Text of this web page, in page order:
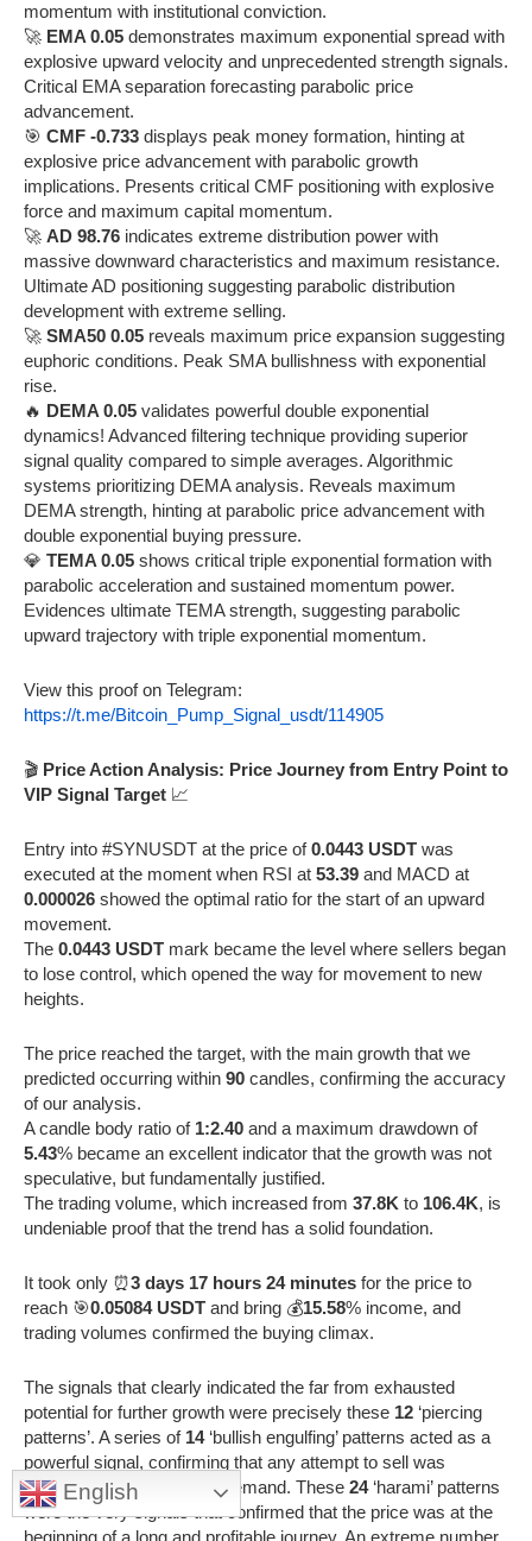
momentum with institutional conviction.
🚀 EMA 0.05 demonstrates maximum exponential spread with
explosive upward velocity and unprecedented strength signals.
Critical EMA separation forecasting parabolic price
advancement.
🎯 CMF -0.733 displays peak money formation, hinting at
explosive price advancement with parabolic growth
implications. Presents critical CMF positioning with explosive
force and maximum capital momentum.
🚀 AD 98.76 indicates extreme distribution power with
massive downward characteristics and maximum resistance.
Ultimate AD positioning suggesting parabolic distribution
development with extreme selling.
🚀 SMA50 0.05 reveals maximum price expansion suggesting
euphoric conditions. Peak SMA bullishness with exponential
rise.
🔥 DEMA 0.05 validates powerful double exponential
dynamics! Advanced filtering technique providing superior
signal quality compared to simple averages. Algorithmic
systems prioritizing DEMA analysis. Reveals maximum
DEMA strength, hinting at parabolic price advancement with
double exponential buying pressure.
💎 TEMA 0.05 shows critical triple exponential formation with
parabolic acceleration and sustained momentum power.
Evidences ultimate TEMA strength, suggesting parabolic
upward trajectory with triple exponential momentum.
View this proof on Telegram:
https://t.me/Bitcoin_Pump_Signal_usdt/114905
🎬 Price Action Analysis: Price Journey from Entry Point to
VIP Signal Target 📈
Entry into #SYNUSDT at the price of0.0443 USDT was
executed at the moment when RSI at 53.39 and MACD at
0.000026 showed the optimal ratio for the start of an upward
movement.
The 0.0443 USDT mark became the level where sellers began
to lose control, which opened the way for movement to new
heights.
The price reached the target, with the main growth that we
predicted occurring within 90 candles, confirming the accuracy
of our analysis.
A candle body ratio of 1:2.40 and a maximum drawdown of
5.43% became an excellent indicator that the growth was not
speculative, but fundamentally justified.
The trading volume, which increased from 37.8K to 106.4K, is
undeniable proof that the trend has a solid foundation.
It took only ⏰3 days 17 hours 24 minutes for the price to
reach 🎯0.05084 USDT and bring 💰15.58% income, and
trading volumes confirmed the buying climax.
The signals that clearly indicated the far from exhausted
potential for further growth were precisely these 12 ‘piercing
patterns’. A series of 14‘bullish engulfing’ patterns acted as a
powerful signal, confirming that any attempt to sell was
immediately absorbed by demand. These 24‘harami’ patterns
were the very signals that confirmed that the price was at the
beginning of a long and profitable journey. An extreme number,
English